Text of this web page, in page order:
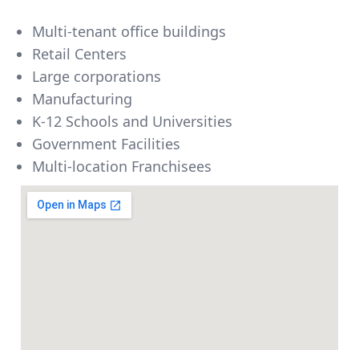
Multi-tenant office buildings
Retail Centers
Large corporations
Manufacturing
K-12 Schools and Universities
Government Facilities
Multi-location Franchisees